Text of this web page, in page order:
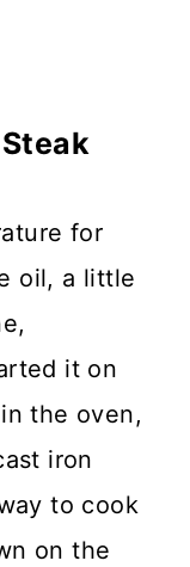
for
oil, a little
it on
the oven,
iron
to cook
on the